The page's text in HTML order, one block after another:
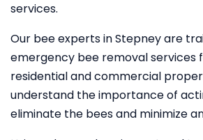
services.
Our bee experts in Stepney are
emergency bee removal services
residential and commercial
understand the importance of
eliminate the bees and minimize